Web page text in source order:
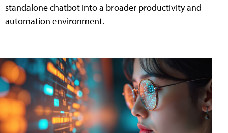
standalone chatbot into a broader productivity and
automation environment.